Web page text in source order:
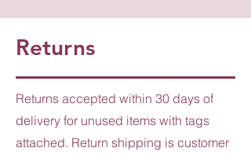
Returns
Returns accepted within 30 days of
delivery for unused items with tags
attached. Return shipping is customer